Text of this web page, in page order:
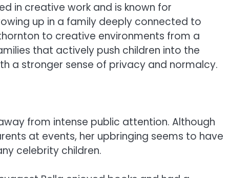
in creative work and is known for
up in a family deeply connected to
to creative environments from a
that actively push children into the
a stronger sense of privacy and normalcy.
from intense public attention. Although
at events, her upbringing seems to have
celebrity children.